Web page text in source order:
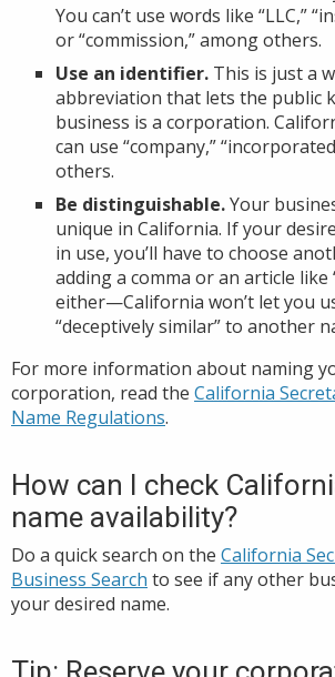
You can’t use words like “LLC,”
or “commission,” among others.
Use an identifier. This is just a
abbreviation that lets the public
business is a corporation.
can use “company,”
others.
Be distinguishable.Your
unique in California. If your
in use, you’ll have to choose
adding a comma or an article like
either—California won’t let you
“deceptively similar” to another
For more information about naming
corporation, read the California
Name Regulations.
How can I check
name availability?
Do a quick search on the California
Business Search to see if any other
your desired name.